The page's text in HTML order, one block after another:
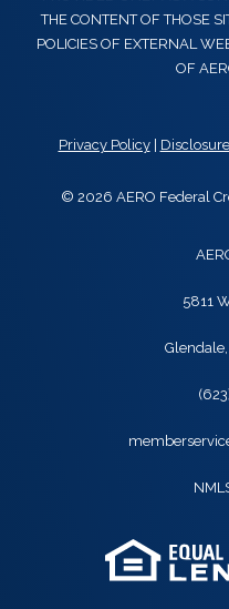
THE CONTENT OF THOSE
POLICIES OF EXTERNAL
OF
Privacy Policy|
© 2026 AERO Federal
5811